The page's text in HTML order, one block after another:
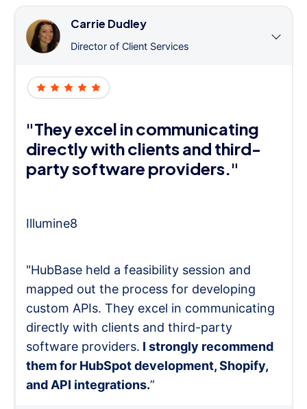
Carrie Dudley
Director of Client Services
"They excel in communicating
directly with clients and third-
party software providers."
Illumine8
"HubBase held a feasibility session and
mapped out the process for developing
custom APIs. They excel in communicating
directly with clients and third-party
software providers. I strongly recommend
them for HubSpot development, Shopify,
and API integrations.”